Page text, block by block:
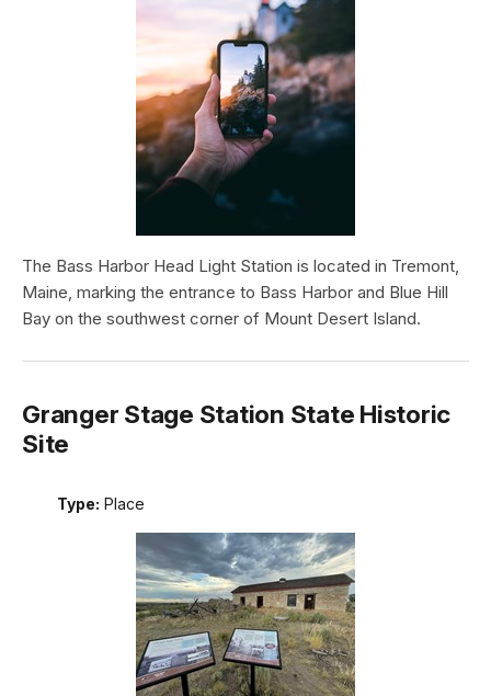
The Bass Harbor Head Light Station is located in Tremont,
Maine, marking the entrance to Bass Harbor and Blue Hill
Bay on the southwest corner of Mount Desert Island.
Granger Stage Station State Historic
Site
Type: Place